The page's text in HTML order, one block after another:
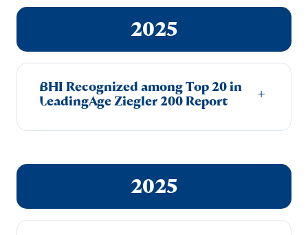
2025
BHI Recognized among Top 20 in
LeadingAge Ziegler 200 Report
+
2025